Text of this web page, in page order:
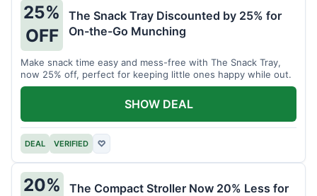
25%
OFF
The Snack Tray Discounted by 25% for
On-the-Go Munching
Make snack time easy and mess-free with The Snack Tray,
now 25% off, perfect for keeping little ones happy while out.
DEAL VERIFIED ♡
SHOW DEAL
20%
The Compact Stroller Now 20% Less for